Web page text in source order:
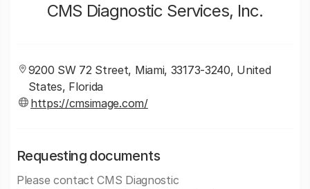
CMS Diagnostic Services, Inc.
9200 SW 72 Street, Miami, 33173-3240, United
States, Florida
https://cmsimage.com/
Requesting documents
Please contact CMS Diagnostic